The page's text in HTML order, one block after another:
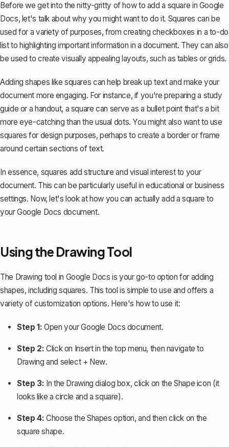
Before we get into the nitty-gritty of how to add a square in Google
Docs, let's talk about why you might want to do it. Squares can be
used for a variety of purposes, from creating checkboxes in a to-do
list to highlighting important information in a document. They can also
be used to create visually appealing layouts, such as tables or grids.
Adding shapes like squares can help break up text and make your
document more engaging. For instance, if you're preparing a study
guide or a handout, a square can serve as a bullet point that's a bit
more eye-catching than the usual dots. You might also want to use
squares for design purposes, perhaps to create a border or frame
around certain sections of text.
In essence, squares add structure and visual interest to your
document. This can be particularly useful in educational or business
settings. Now, let's look at how you can actually add a square to
your Google Docs document.
Using the Drawing Tool
The Drawing tool in Google Docs is your go-to option for adding
shapes, including squares. This tool is simple to use and offers a
variety of customization options. Here's how to use it:
Step 1: Open your Google Docs document.
Step 2: Click on Insertin the top menu, then navigate to
Drawing and select + New.
Step 3: In the Drawing dialog box, click on theShape icon (it
looks like a circle and a square).
Step 4: Choose the Shapes option, and then click on the
square shape.